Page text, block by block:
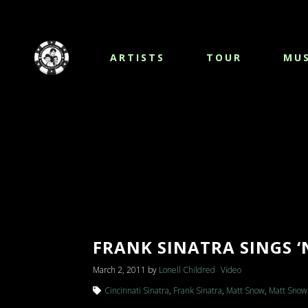
ARTISTS TOUR
FRANK SINATRA SINGS
March 2, 2011 by Lonell Childred Video
Cincinnati Sinatra, Frank Sinatra, Matt Snow, Matt